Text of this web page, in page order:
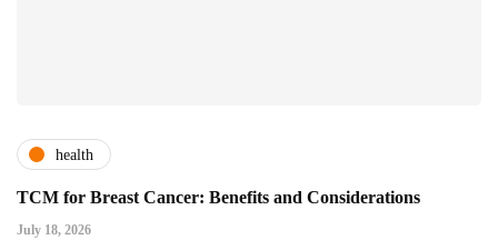
health
TCM for Breast Cancer: Benefits and Considerations
July 18, 2026